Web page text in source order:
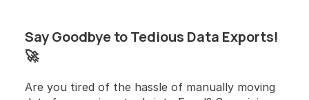
Say Goodbye to Tedious Data Exports!
🚀
Are you tired of the hassle of manually moving